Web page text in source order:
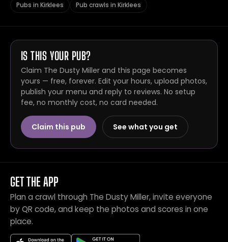
Pubs in Kirklees Pub crawls in Kirklees
IS THIS YOUR PUB?
Claim The Dusty Miller and this page becomes
yours — free, forever. Edit your hours, upload photos,
publish your menu and reply to reviews. No setup
fee, no monthly cost, no card needed.
Claim this pub See what you get
GET THE APP
Plan a crawl through The Dusty Miller, invite everyone
by QR code, and keep the photos and scores in one
place.